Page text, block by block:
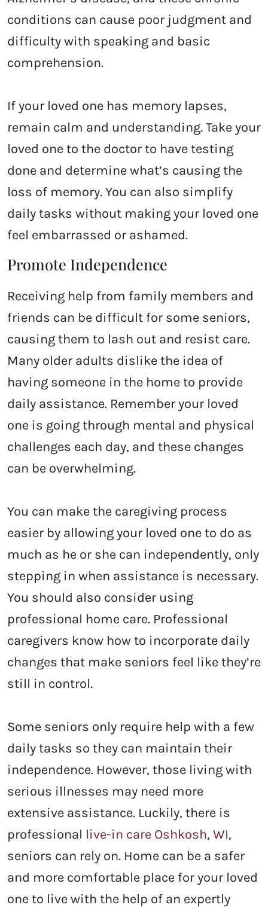
conditions can cause poor judgment and
difficulty with speaking and basic
comprehension.
If your loved one has memory lapses,
remain calm and understanding. Take your
loved one to the doctor to have testing
done and determine what’s causing the
loss of memory. You can also simplify
daily tasks without making your loved one
feel embarrassed or ashamed.
Promote Independence
Receiving help from family members and
friends can be difficult for some seniors,
causing them to lash out and resist care.
Many older adults dislike the idea of
having someone in the home to provide
daily assistance. Remember your loved
one is going through mental and physical
challenges each day, and these changes
can be overwhelming.
You can make the caregiving process
easier by allowing your loved one to do as
much as he or she can independently, only
stepping in when assistance is necessary.
You should also consider using
professional home care. Professional
caregivers know how to incorporate daily
changes that make seniors feel like they’re
still in control.
Some seniors only require help with a few
daily tasks so they can maintain their
independence. However, those living with
serious illnesses may need more
extensive assistance. Luckily, there is
professional live-in care Oshkosh, WI,
seniors can rely on. Home can be a safer
and more comfortable place for your loved
one to live with the help of an expertly